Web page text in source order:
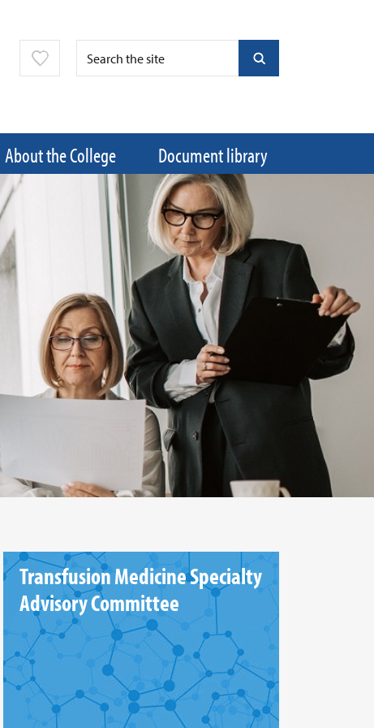
About the College Document library
Transfusion Medicine Specialty
Advisory Committee